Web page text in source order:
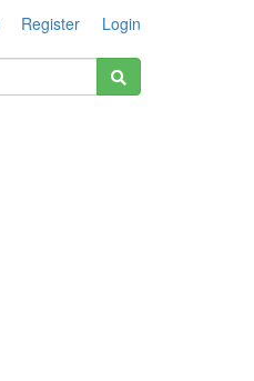
Register Login